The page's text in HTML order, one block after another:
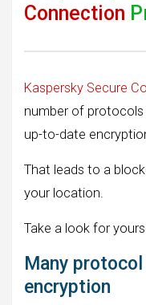
Connection
Kaspersky Secure
number of
up-to-date
That leads to a
your location.
Take a look for
Many
encryption